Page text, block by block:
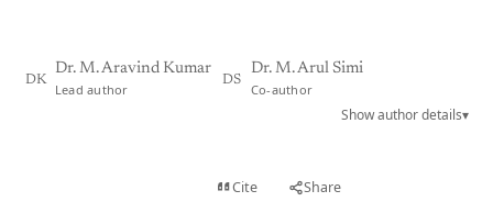
DK
Dr. M. Aravind Kumar
Lead author
DS
Dr. M. Arul Simi
Co-author
Show author details▾
Cite Share